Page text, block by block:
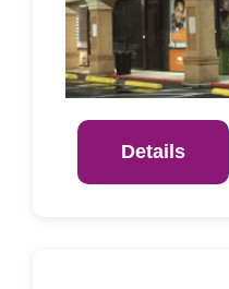
Details